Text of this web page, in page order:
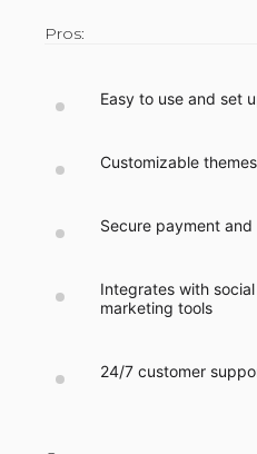
Pros:
Easy to use and set
Customizable
Secure payment
Integrates with
marketing tools
24/7 customer